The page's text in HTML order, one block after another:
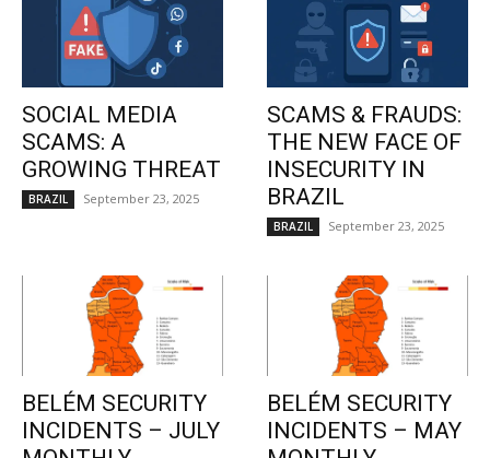
SOCIAL MEDIA
SCAMS: A
GROWING THREAT
BRAZIL September 23, 2025
SCAMS & FRAUDS:
THE NEW FACE OF
INSECURITY IN
BRAZIL
BRAZIL September 23, 2025
BELÉM SECURITY
INCIDENTS – JULY
BELÉM SECURITY
INCIDENTS – MAY